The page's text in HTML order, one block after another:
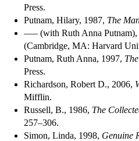
Press.
Putnam, Hilary, 1987, The
––– (with Ruth Anna
(Cambridge, MA: Harvard
Putnam, Ruth Anna, 1997,
Press.
Richardson, Robert D., 2006,
Mifflin.
Russell, B., 1986, The
257–306.
Simon, Linda, 1998, Genuine